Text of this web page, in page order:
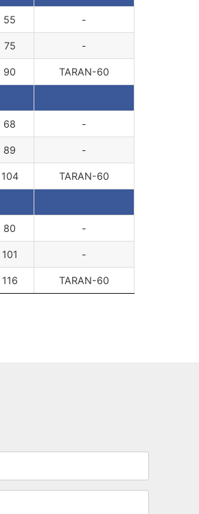
55 -
75 -
90 TARAN-60
68 -
89 -
104 TARAN-60
80 -
101 -
116 TARAN-60